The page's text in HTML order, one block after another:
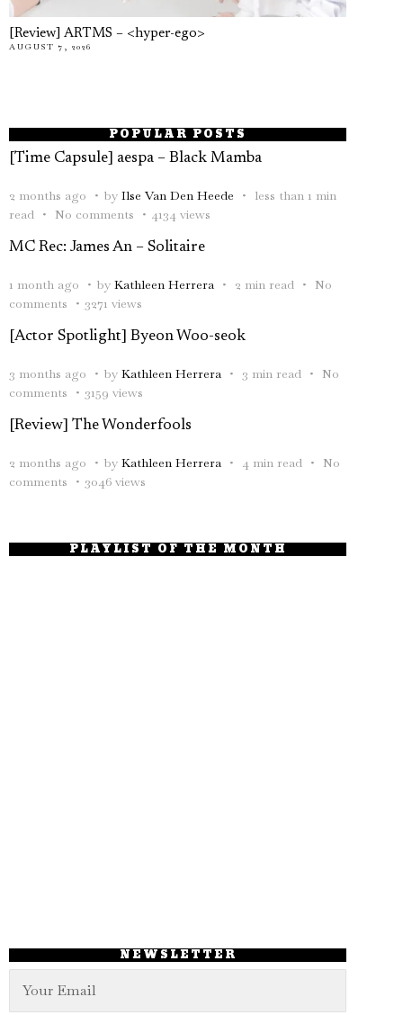
[Review] ARTMS – <hyper-ego>
AUGUST 7, 2026
POPULAR POSTS
[Time Capsule] aespa – Black Mamba
2 months ago by Ilse Van Den Heede
less than 1 min
read
No comments 4134 views
MC Rec: James An – Solitaire
1 month ago by Kathleen Herrera 2 min read
No
comments
3271 views
[Actor Spotlight] Byeon Woo-seok
3 months ago by Kathleen Herrera 3 min read
No
comments
3159 views
[Review] The Wonderfools
2 months ago by Kathleen Herrera 4 min read
No
comments
3046 views
PLAYLIST OF THE MONTH
NEWSLETTER